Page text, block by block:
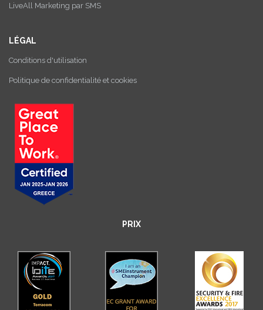
LiveAll Marketing par SMS
LÉGAL
Conditions d'utilisation
Politique de confidentialité et cookies
PRIX